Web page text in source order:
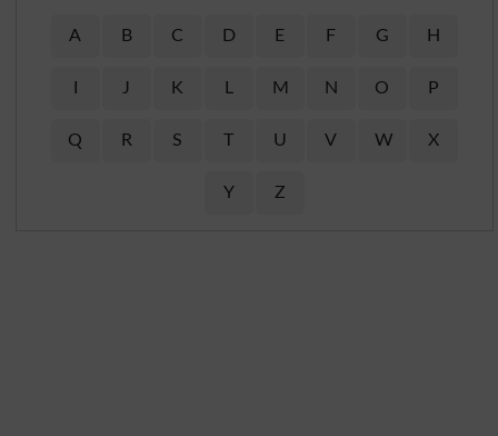
A B C D E F G H
J K M N O P
Q R S T U V W X
Y Z